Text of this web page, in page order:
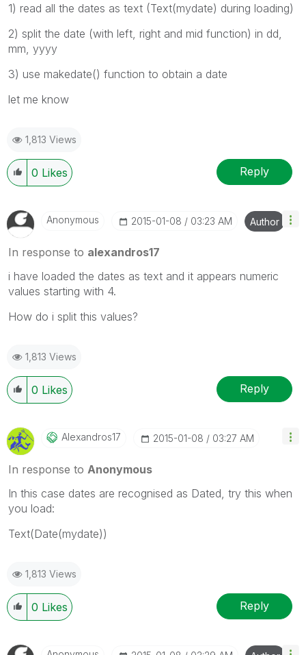
1) read all the dates as text (Text(mydate) during loading)
2) split the date (with left, right and mid function) in dd,
mm, yyyy
3) use makedate() function to obtain a date
let me know
1,813 Views
0 Likes Reply
Anonymous ‎2015-01-08 03:23 AM Author
In response to alexandros17
i have loaded the dates as text and it appears numeric
values starting with 4.
How do i split this values?
1,813 Views
0 Likes Reply
Alexandros17 ‎2015-01-08 03:27 AM
In response to Anonymous
In this case dates are recognised as Dated, try this when
you load:
Text(Date(mydate))
1,813 Views
0 Likes Reply